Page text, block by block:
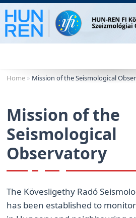
Skip
to
content
Home » Mission of the Seismological
Mission of the
Seismological
Observatory
The Kövesligethy Radó
has been established to